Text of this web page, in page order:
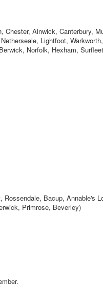
Alnwick, Canterbury,
Lightfoot,
Norfolk, Hexham,
Bacup, Annable's
Primrose, Beverley)